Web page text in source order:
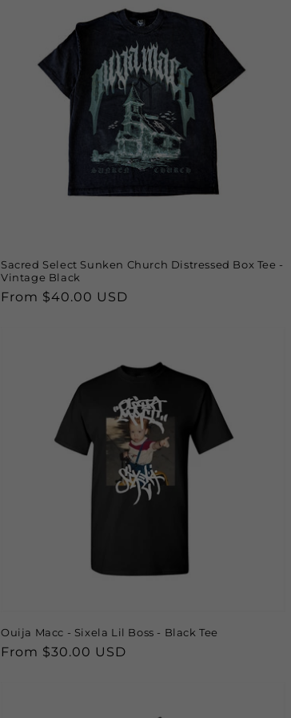
Sacred Select Sunken Church Distressed Box Tee -
Vintage Black
Regular
From $40.00 USD
Ouija Macc - Sixela Lil Boss - Black Tee
Regular
From $30.00 USD